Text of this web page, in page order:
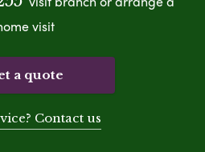
visit
a quote
Contact us